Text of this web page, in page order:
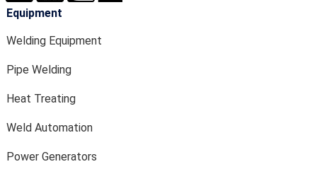
Equipment
Welding Equipment
Pipe Welding
Heat Treating
Weld Automation
Power Generators